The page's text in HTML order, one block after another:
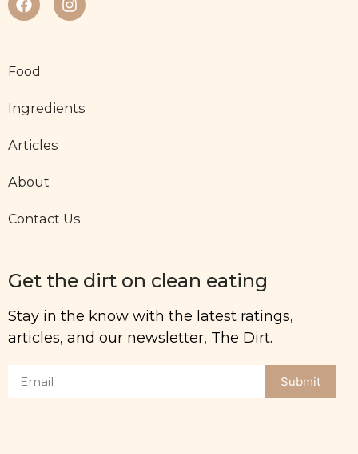
Food
Ingredients
Articles
About
Contact Us
Get the dirt on clean eating
Stay in the know with the latest ratings,
articles, and our newsletter, The Dirt.
Submit